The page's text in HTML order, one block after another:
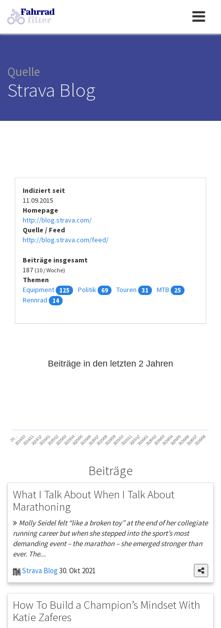
Toggle
navigation
Quelle
Strava Blog
Indiziert seit
11.09.2015
Homepage
http://blog.strava.com/
Quelle / Feed
http://blog.strava.com/feed/
Beiträge insgesamt
187 (10 / Woche)
Themen
Equipment
125 Politik 69 Touren 31 MTB 25
Rennrad 14
Beiträge in den letzten 2 Jahren
20…2024/102024/112024/122025/012025/022025/032025/042025/052025/062025/072025/082025/092025/102025/112025/122026/012026/022026/032026/042026/052026/062026/072026/08
Beiträge
What I Talk About When I Talk About
Marathoning
Molly Seidel felt “like a broken toy” at the end of her collegiate
running career but when she stepped into the sport’s most
demanding event – the marathon – she emerged stronger than
ever. The...
Strava Blog 30. Okt 2021
How To Build a Champion’s Mindset With
Katie Zaferes